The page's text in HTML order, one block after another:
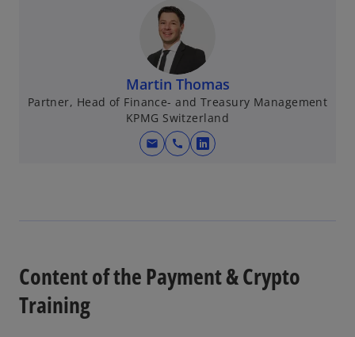
Martin Thomas
Partner, Head of Finance- and Treasury Management
KPMG Switzerland
mail call
o
a
Content of the Payment & Crypto
Training